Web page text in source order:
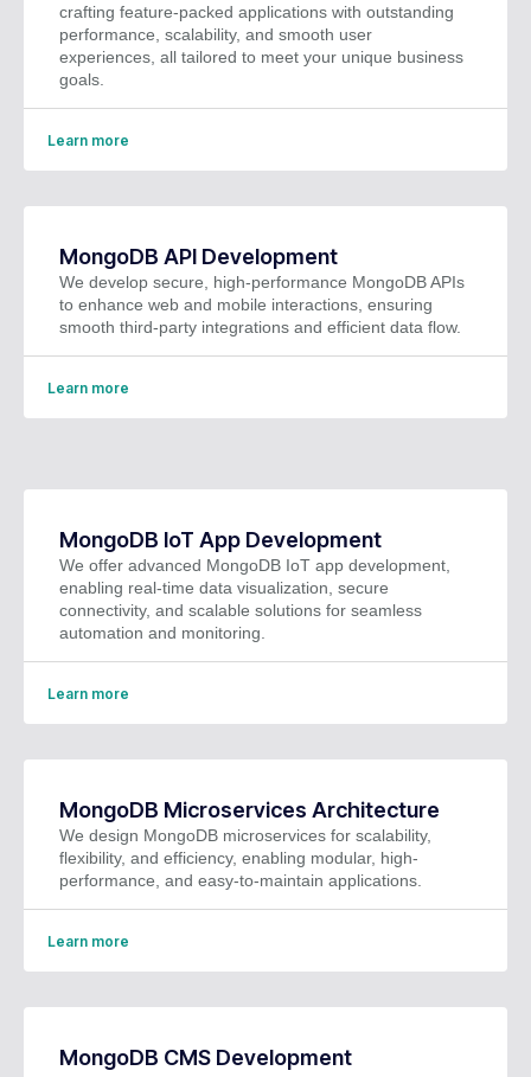
crafting feature-packed applications with outstanding
performance, scalability, and smooth user
experiences, all tailored to meet your unique business
goals.
Learn more
MongoDB API Development
We develop secure, high-performance MongoDB APIs
to enhance web and mobile interactions, ensuring
smooth third-party integrations and efficient data flow.
Learn more
MongoDB IoT App Development
We offer advanced MongoDB IoT app development,
enabling real-time data visualization, secure
connectivity, and scalable solutions for seamless
automation and monitoring.
Learn more
MongoDB Microservices Architecture
We design MongoDB microservices for scalability,
flexibility, and efficiency, enabling modular, high-
performance, and easy-to-maintain applications.
Learn more
MongoDB CMS Development